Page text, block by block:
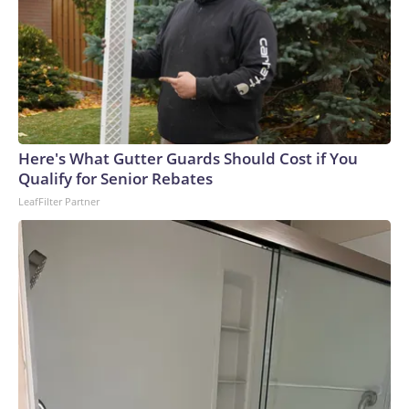
Here's What Gutter Guards Should Cost if You
Qualify for Senior Rebates
LeafFilter Partner